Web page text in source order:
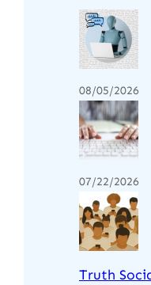
08/05/2026
07/22/2026
Truth